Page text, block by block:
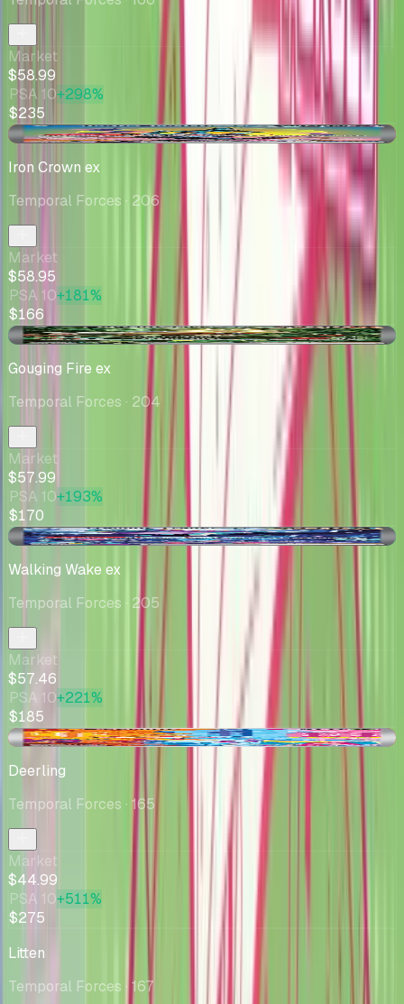
Market
$58.99
PSA 10+298%
$235
-$1.04
Iron Crown ex
Temporal Forces · 206
Market
$58.95
PSA 10+181%
$166
+$2.24
Gouging Fire ex
Temporal Forces · 204
Market
$57.99
PSA 10+193%
$170
+$0.26
Walking Wake ex
Temporal Forces · 205
Market
$57.46
PSA 10+221%
$185
-$0.01
Deerling
Temporal Forces · 165
Market
$44.99
PSA 10+511%
$275
Litten
Temporal Forces · 167